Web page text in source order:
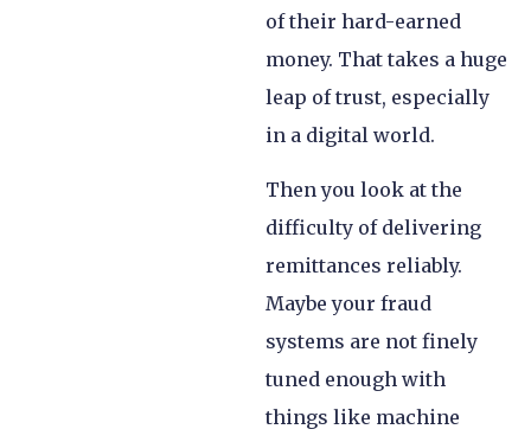
of their hard-earned
money. That takes a huge
leap of trust, especially
in a digital world.
Then you look at the
difficulty of delivering
remittances reliably.
Maybe your fraud
systems are not finely
tuned enough with
things like machine